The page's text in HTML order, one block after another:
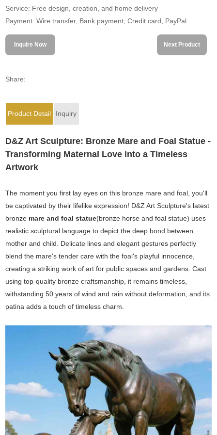
Service: Free design, creation, and home delivery
Payment: Wire transfer, Bank payment, Credit card, PayPal
Inquire Now Next Product
Share:
Product Detail Inquiry
D&Z Art Sculpture: Bronze Mare and Foal Statue -
Transforming Maternal Love into a Timeless
Artwork
The moment you first lay eyes on this bronze mare and foal, you'll
be captivated by their lifelike expression! D&Z Art Sculpture's latest
bronze mare and foal statue(bronze horse and foal statue) uses
realistic sculptural language to depict the deep bond between
mother and child. Delicate lines and elegant gestures perfectly
blend the mare's tender care with the foal's playful innocence,
creating a striking work of art for public spaces and gardens. Cast
using top-quality bronze craftsmanship, it remains timeless,
withstanding 50 years of wind and rain without deformation, and its
patina adds a touch of timeless charm.